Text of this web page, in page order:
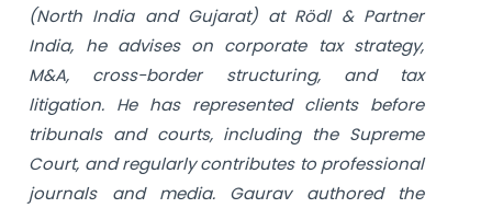
(North India and Gujarat) at Rödl & Partner
India, he advises on corporate tax strategy,
M&A, cross-border structuring, and tax
litigation. He has represented clients before
tribunals and courts, including the Supreme
Court, and regularly contributes to professional
journals and media. Gaurav authored the